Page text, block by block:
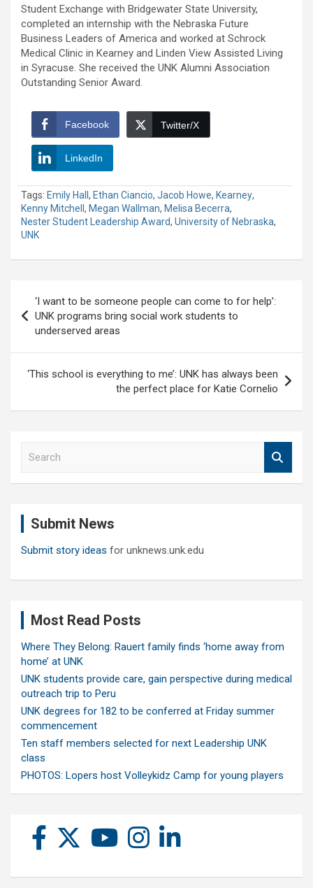
Student Exchange with Bridgewater State University,
completed an internship with the Nebraska Future
Business Leaders of America and worked at Schrock
Medical Clinic in Kearney and Linden View Assisted Living
in Syracuse. She received the UNK Alumni Association
Outstanding Senior Award.
Facebook Twitter/X
LinkedIn
Tags: Emily Hall , Ethan Ciancio, Jacob Howe, Kearney,
Kenny Mitchell , Megan Wallman, Melisa Becerra,
Nester Student Leadership Award, University of Nebraska,
UNK
navigation
‘I want to be someone people can come to for help’:
UNK programs bring social work students to
underserved areas
‘This school is everything to me’: UNK has always been
the perfect place for Katie Cornelio
Submit News
Submit story ideas for unknews.unk.edu
Most Read Posts
Where They Belong: Rauert family finds ‘home away from
home’ at UNK
UNK students provide care, gain perspective during medical
outreach trip to Peru
UNK degrees for 182 to be conferred at Friday summer
commencement
Ten staff members selected for next Leadership UNK
class
PHOTOS: Lopers host Volleykidz Camp for young players